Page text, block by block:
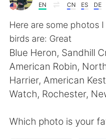
AI Grammar Checker
Tiếng Việt
English 简
EN CN ES DE
Here are some photos
birds are: Great
Blue Heron, Sandhill
American Robin,
Harrier, American
Watch, Rochester,
Which photo is your